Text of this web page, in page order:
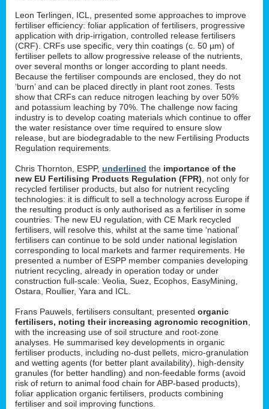
Leon Terlingen, ICL, presented some approaches to improve
fertiliser efficiency: foliar application of fertilisers, progressive
application with drip-irrigation, controlled release fertilisers
(CRF). CRFs use specific, very thin coatings (c. 50 µm) of
fertiliser pellets to allow progressive release of the nutrients,
over several months or longer according to plant needs.
Because the fertiliser compounds are enclosed, they do not
‘burn’ and can be placed directly in plant root zones. Tests
show that CRFs can reduce nitrogen leaching by over 50%
and potassium leaching by 70%. The challenge now facing
industry is to develop coating materials which continue to offer
the water resistance over time required to ensure slow
release, but are biodegradable to the new Fertilising Products
Regulation requirements.
Chris Thornton, ESPP, underlined the importance of the
new EU Fertilising Products Regulation (FPR) , not only for
recycled fertiliser products, but also for nutrient recycling
technologies: it is difficult to sell a technology across Europe if
the resulting product is only authorised as a fertiliser in some
countries. The new EU regulation, with CE Mark recycled
fertilisers, will resolve this, whilst at the same time ‘national’
fertilisers can continue to be sold under national legislation
corresponding to local markets and farmer requirements. He
presented a number of ESPP member companies developing
nutrient recycling, already in operation today or under
construction full-scale: Veolia, Suez, Ecophos, EasyMining,
Ostara, Roullier, Yara and ICL.
Frans Pauwels, fertilisers consultant, presented organic
fertilisers, noting their increasing agronomic recognition
with the increasing use of soil structure and root-zone
analyses. He summarised key developments in organic
fertiliser products, including no-dust pellets, micro-granulation
and wetting agents (for better plant availability), high-density
granules (for better handling) and non-feedable forms (avoid
risk of return to animal food chain for ABP-based products),
foliar application organic fertilisers, products combining
fertiliser and soil improving functions.